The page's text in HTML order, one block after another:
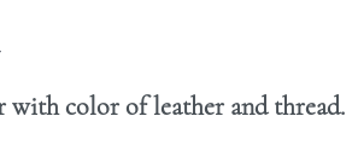
with color of leather and thread.